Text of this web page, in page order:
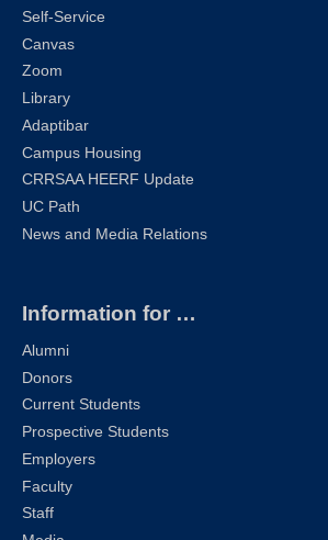
Self-Service
Canvas
Zoom
Library
Adaptibar
Campus Housing
CRRSAA HEERF Update
UC Path
News and Media Relations
Information for …
Alumni
Donors
Current Students
Prospective Students
Employers
Faculty
Staff